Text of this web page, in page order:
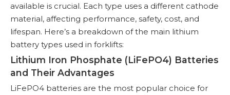
available is crucial. Each type uses a different cathode
material, affecting performance, safety, cost, and
lifespan. Here’s a breakdown of the main lithium
battery types used in forklifts:
Lithium Iron Phosphate (LiFePO4) Batteries
and Their Advantages
LiFePO4 batteries are the most popular choice for